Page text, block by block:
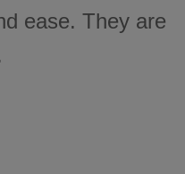
ease. They are